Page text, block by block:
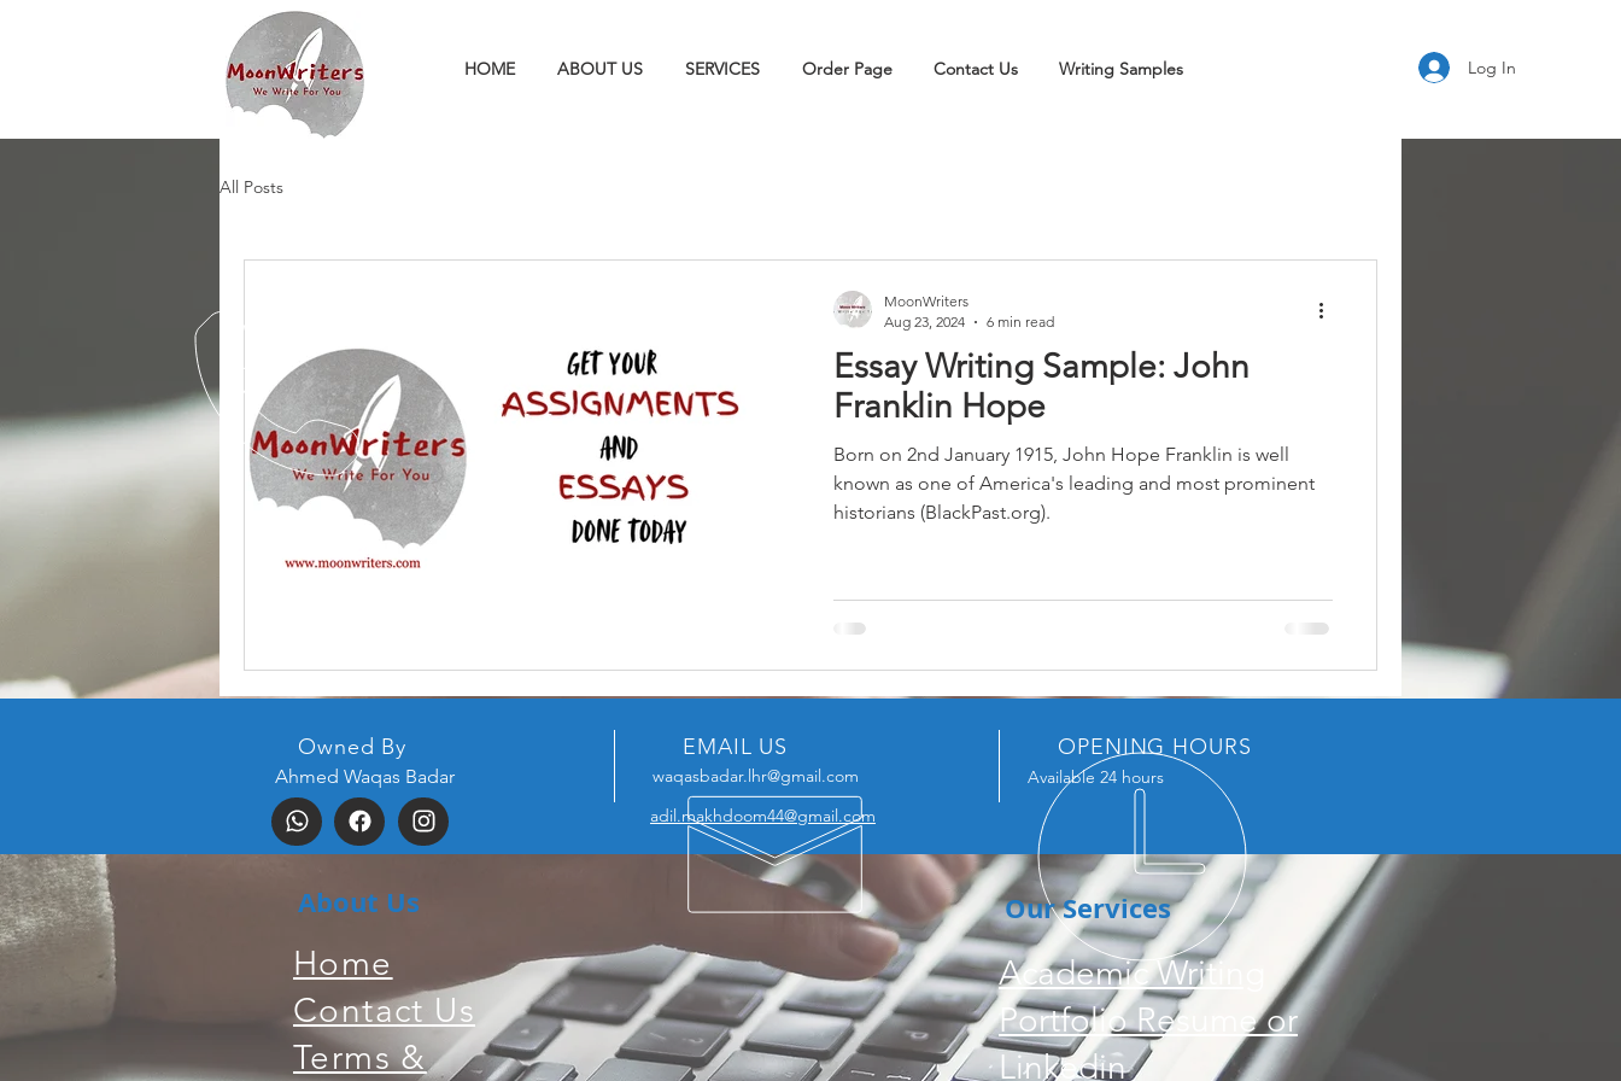
HOME ABOUT US SERVICES Order Page Contact Us Writing Samples Log In
All Posts
Essay Writing Sample: John
Franklin Hope
Born on 2nd January 1915, John Hope Franklin is well
known as one of America's leading and most prominent
historians (BlackPast.org).
MoonWriters
Aug 23, 2024
6 min read
Owned By
Ahmed Waqas Badar
EMAIL US
waqasbadar.lhr@gmail.com
OPENING HOURS
Available 24 hours
adil.makhdoom44@gmail.com
About Us
Home
Contact Us
Terms &
Our Services
Academic Writing
Portfolio Resume or
Linkedin